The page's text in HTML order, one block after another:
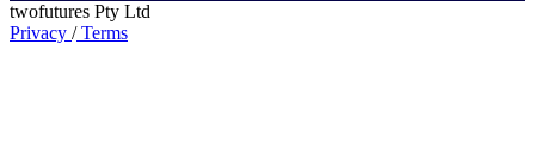
twofutures Pty Ltd
Privacy /Terms